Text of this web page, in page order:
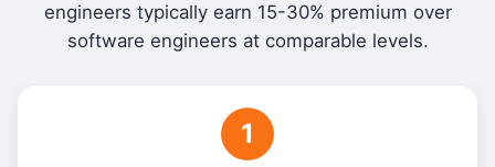
engineers typically earn 15-30% premium over
software engineers at comparable levels.
1